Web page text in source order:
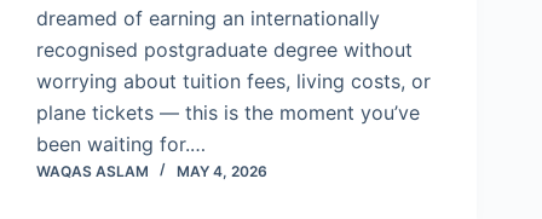
dreamed of earning an internationally
recognised postgraduate degree without
worrying about tuition fees, living costs, or
plane tickets — this is the moment you’ve
been waiting for.…
WAQAS ASLAM MAY 4, 2026